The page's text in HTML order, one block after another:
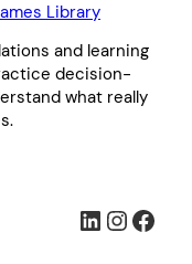
Library
and learning
decision-
what really
LinkedIn